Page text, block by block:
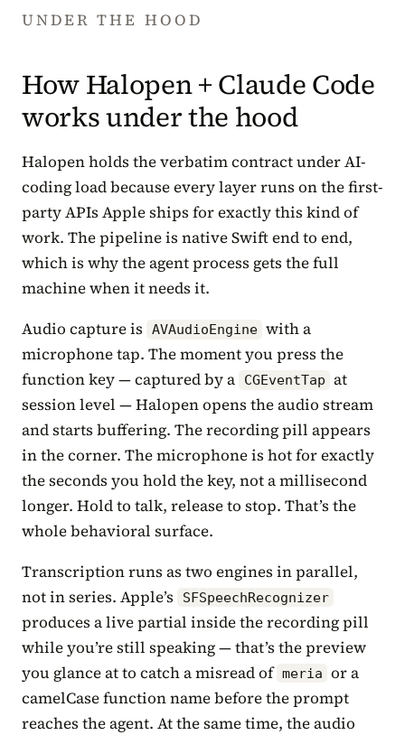
UNDER THE HOOD
How Halopen + Claude Code
works under the hood
Halopen holds the verbatim contract under AI-
coding load because every layer runs on the first-
party APIs Apple ships for exactly this kind of
work. The pipeline is native Swift end to end,
which is why the agent process gets the full
machine when it needs it.
Audio capture is AVAudioEngine with a
microphone tap. The moment you press the
function key — captured by a
CGEventTap at
session level — Halopen opens the audio stream
and starts buffering. The recording pill appears
in the corner. The microphone is hot for exactly
the seconds you hold the key, not a millisecond
longer. Hold to talk, release to stop. That’s the
whole behavioral surface.
Transcription runs as two engines in parallel,
not in series. Apple’s
SFSpeechRecognizer
produces a live partial inside the recording pill
while you’re still speaking — that’s the preview
you glance at to catch a misread of meria or a
camelCase function name before the prompt
reaches the agent. At the same time, the audio